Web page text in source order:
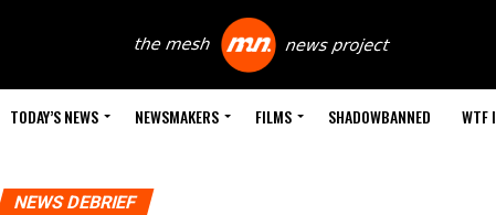
TODAY’S NEWS NEWSMAKERS FILMS SHADOWBANNED WTF
NEWS DEBRIEF